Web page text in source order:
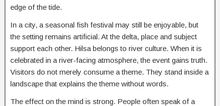
edge of the tide.
In a city, a seasonal fish festival may still be enjoyable, but
the setting remains artificial. At the delta, place and subject
support each other. Hilsa belongs to river culture. When it is
celebrated in a river-facing atmosphere, the event gains truth.
Visitors do not merely consume a theme. They stand inside a
landscape that explains the theme without words.
The effect on the mind is strong. People often speak of a